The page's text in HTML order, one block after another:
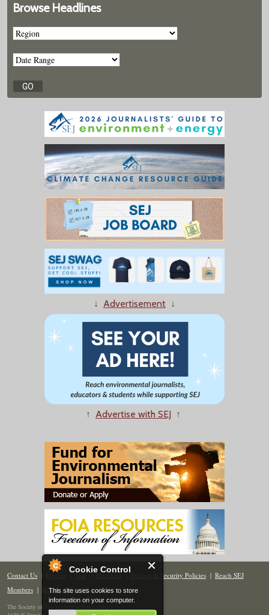
Cookie Control
This site uses cookies to store
information on your computer.
Browse Headlines
↓ Advertisement ↓
↑ Advertise with SEJ ↑
Contact Us | Donate | Join | Members| Privacy & Security Policies | Reach SEJ
Members | Renew | Site Map
The Society of Environmental Journalists